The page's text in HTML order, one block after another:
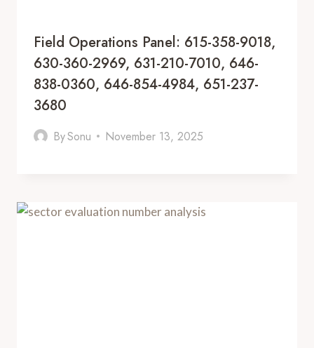
Field Operations Panel: 615-358-9018,
630-360-2969, 631-210-7010, 646-
838-0360, 646-854-4984, 651-237-
3680
BySonu November 13, 2025